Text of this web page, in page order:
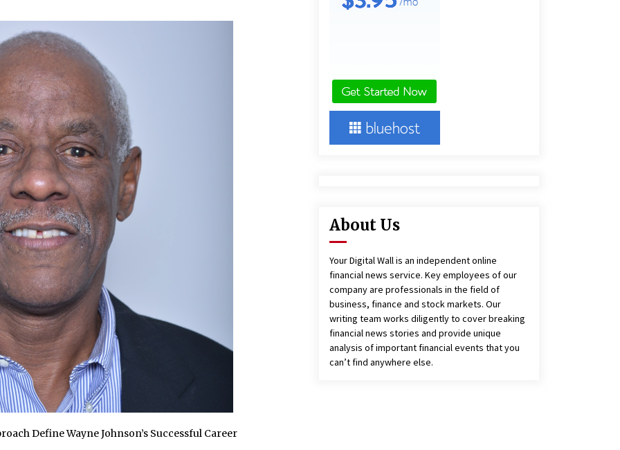
17 hours ago
Top China Spinal Implants
Exporters for Egypt’s Growing Spine
Surgery Market
17 hours ago
Arabia’s Orthopedic Distributor
17 hours ago
Define Wayne Johnson’s Successful Career
About Us
Your Digital Wall is an independent online
financial news service. Key employees of our
company are professionals in the field of
business, finance and stock markets. Our
writing team works diligently to cover breaking
financial news stories and provide unique
analysis of important financial events that you
can’t find anywhere else.